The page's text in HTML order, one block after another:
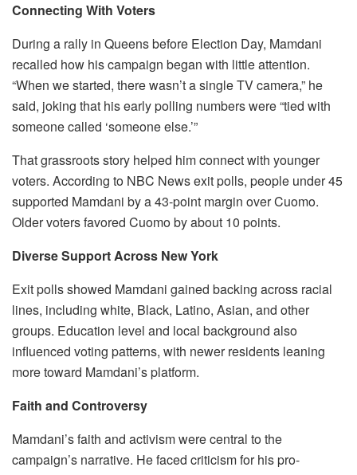
Connecting With Voters
During a rally in Queens before Election Day, Mamdani
recalled how his campaign began with little attention.
“When we started, there wasn’t a single TV camera,” he
said, joking that his early polling numbers were “tied with
someone called ‘someone else.’”
That grassroots story helped him connect with younger
voters. According to NBC News exit polls, people under 45
supported Mamdani by a 43-point margin over Cuomo.
Older voters favored Cuomo by about 10 points.
Diverse Support Across New York
Exit polls showed Mamdani gained backing across racial
lines, including white, Black, Latino, Asian, and other
groups. Education level and local background also
influenced voting patterns, with newer residents leaning
more toward Mamdani’s platform.
Faith and Controversy
Mamdani’s faith and activism were central to the
campaign’s narrative. He faced criticism for his pro-